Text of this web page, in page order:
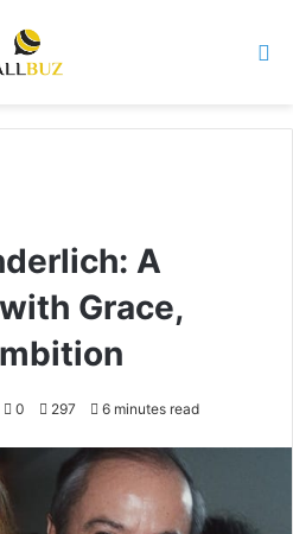
A
Grace,
0 297 6 minutes read